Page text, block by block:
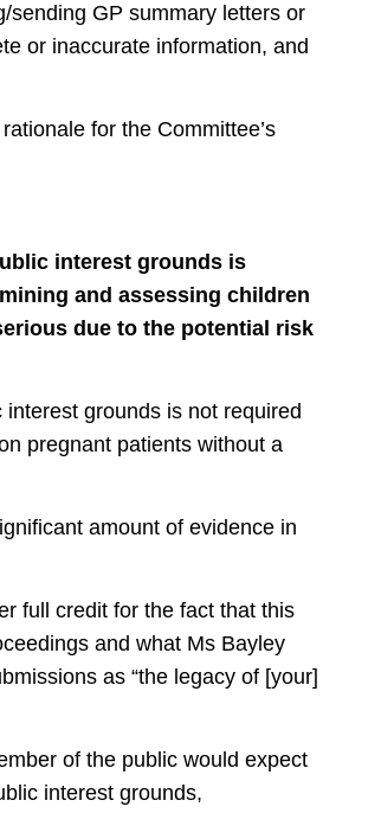
sending GP summary letters or
or inaccurate information, and
for the Committee’s
interest grounds is
and assessing children
due to the potential risk
grounds is not required
pregnant patients without a
amount of evidence in
full credit for the fact that this
and what Ms Bayley
as “the legacy of [your]
of the public would expect
interest grounds,